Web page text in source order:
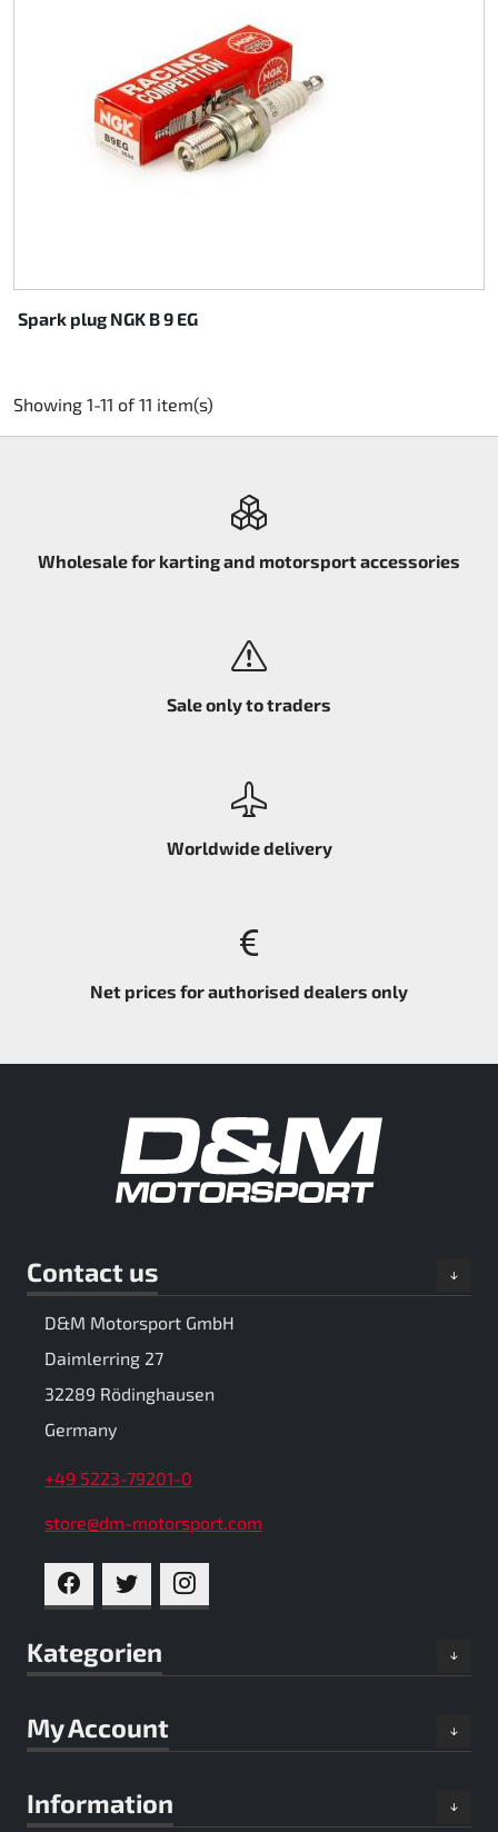
Spark plug NGK B 9 EG
Showing 1-11 of 11 item(s)
Wholesale for karting and motorsport accessories
Sale only to traders
Worldwide delivery
Net prices for authorised dealers only
Kategorien
My Account
Information
Contact us
D&M Motorsport GmbH
Daimlerring 27
32289 Rödinghausen
Germany
+49 5223-79201-0
store@dm-motorsport.com
FACEBOOKTWITTERINSTAGRAM